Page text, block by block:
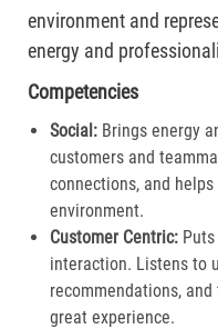
environment and
energy and
Competencies
Social: Brings energy
customers and
connections, and
environment.
Customer Centric:Puts
interaction. Listens to
recommendations,
great experience.​